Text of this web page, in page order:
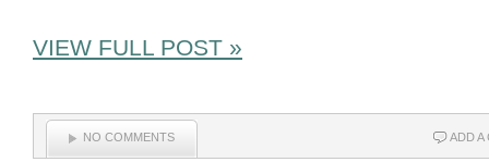
VIEW FULL POST »
NO COMMENTS ADD A